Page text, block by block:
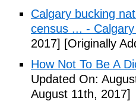
Calgary bucking
census ... -
2017] [Originally
How Not To Be A
Updated On:
August 11th, 2017]